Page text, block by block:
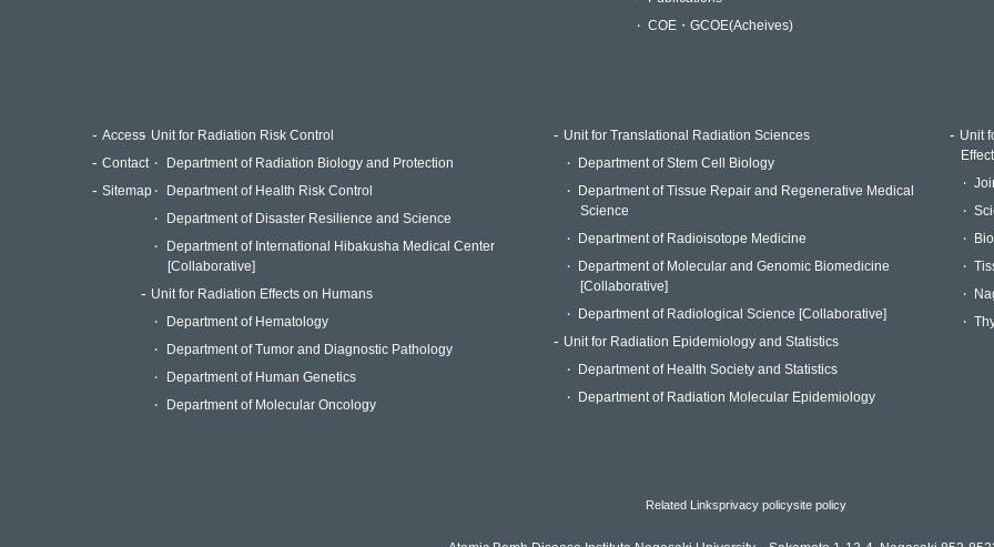
COE・GCOE(Acheives)
Access
Contact
Sitemap
Unit for Radiation Risk Control
Department of Radiation Biology and Protection
Department of Health Risk Control
Department of Disaster Resilience and Science
Department of International Hibakusha Medical Center
[Collaborative]
Unit for Radiation Effects on Humans
Department of Hematology
Department of Tumor and Diagnostic Pathology
Department of Human Genetics
Department of Molecular Oncology
Unit for Translational Radiation Sciences
Department of Stem Cell Biology
Department of Tissue Repair and Regenerative Medical
Science
Department of Radioisotope Medicine
Department of Molecular and Genomic Biomedicine
[Collaborative]
Department of Radiological Science [Collaborative]
Unit for Radiation Epidemiology and Statistics
Department of Health Society and Statistics
Department of Radiation Molecular Epidemiology
Unit
Related Linksprivacy policysite policy